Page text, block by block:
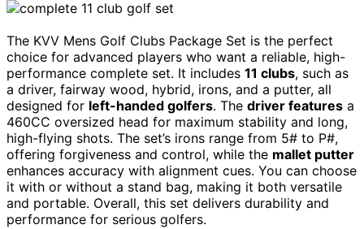
The KVV Mens Golf Clubs Package Set is the perfect
choice for advanced players who want a reliable, high-
performance complete set. It includes 11 clubs, such as
a driver, fairway wood, hybrid, irons, and a putter, all
designed for left-handed golfers. The driver features a
460CC oversized head for maximum stability and long,
high-flying shots. The set’s irons range from 5# to P#,
offering forgiveness and control, while the mallet putter
enhances accuracy with alignment cues. You can choose
it with or without a stand bag, making it both versatile
and portable. Overall, this set delivers durability and
performance for serious golfers.